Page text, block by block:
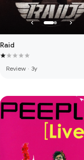
Raid
Review · 3y